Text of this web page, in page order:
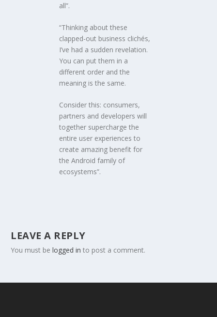
all”.
“Thinking about these
clapped-out business clichés,
I’ve had a sudden revelation.
You can put them in a
different order and the
meaning is the same.
Consider this: consumers,
partners and developers will
together supercharge the
entire user experiences to
create amazing benefit for
the Android family of
ecosystems”.
LEAVE A REPLY
You must belogged in to post a comment.